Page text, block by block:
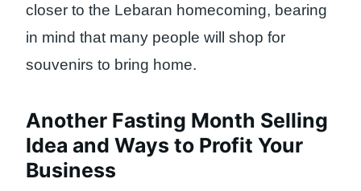
closer to the Lebaran homecoming, bearing
in mind that many people will shop for
souvenirs to bring home.
Another Fasting Month Selling
Idea and Ways to Profit Your
Business